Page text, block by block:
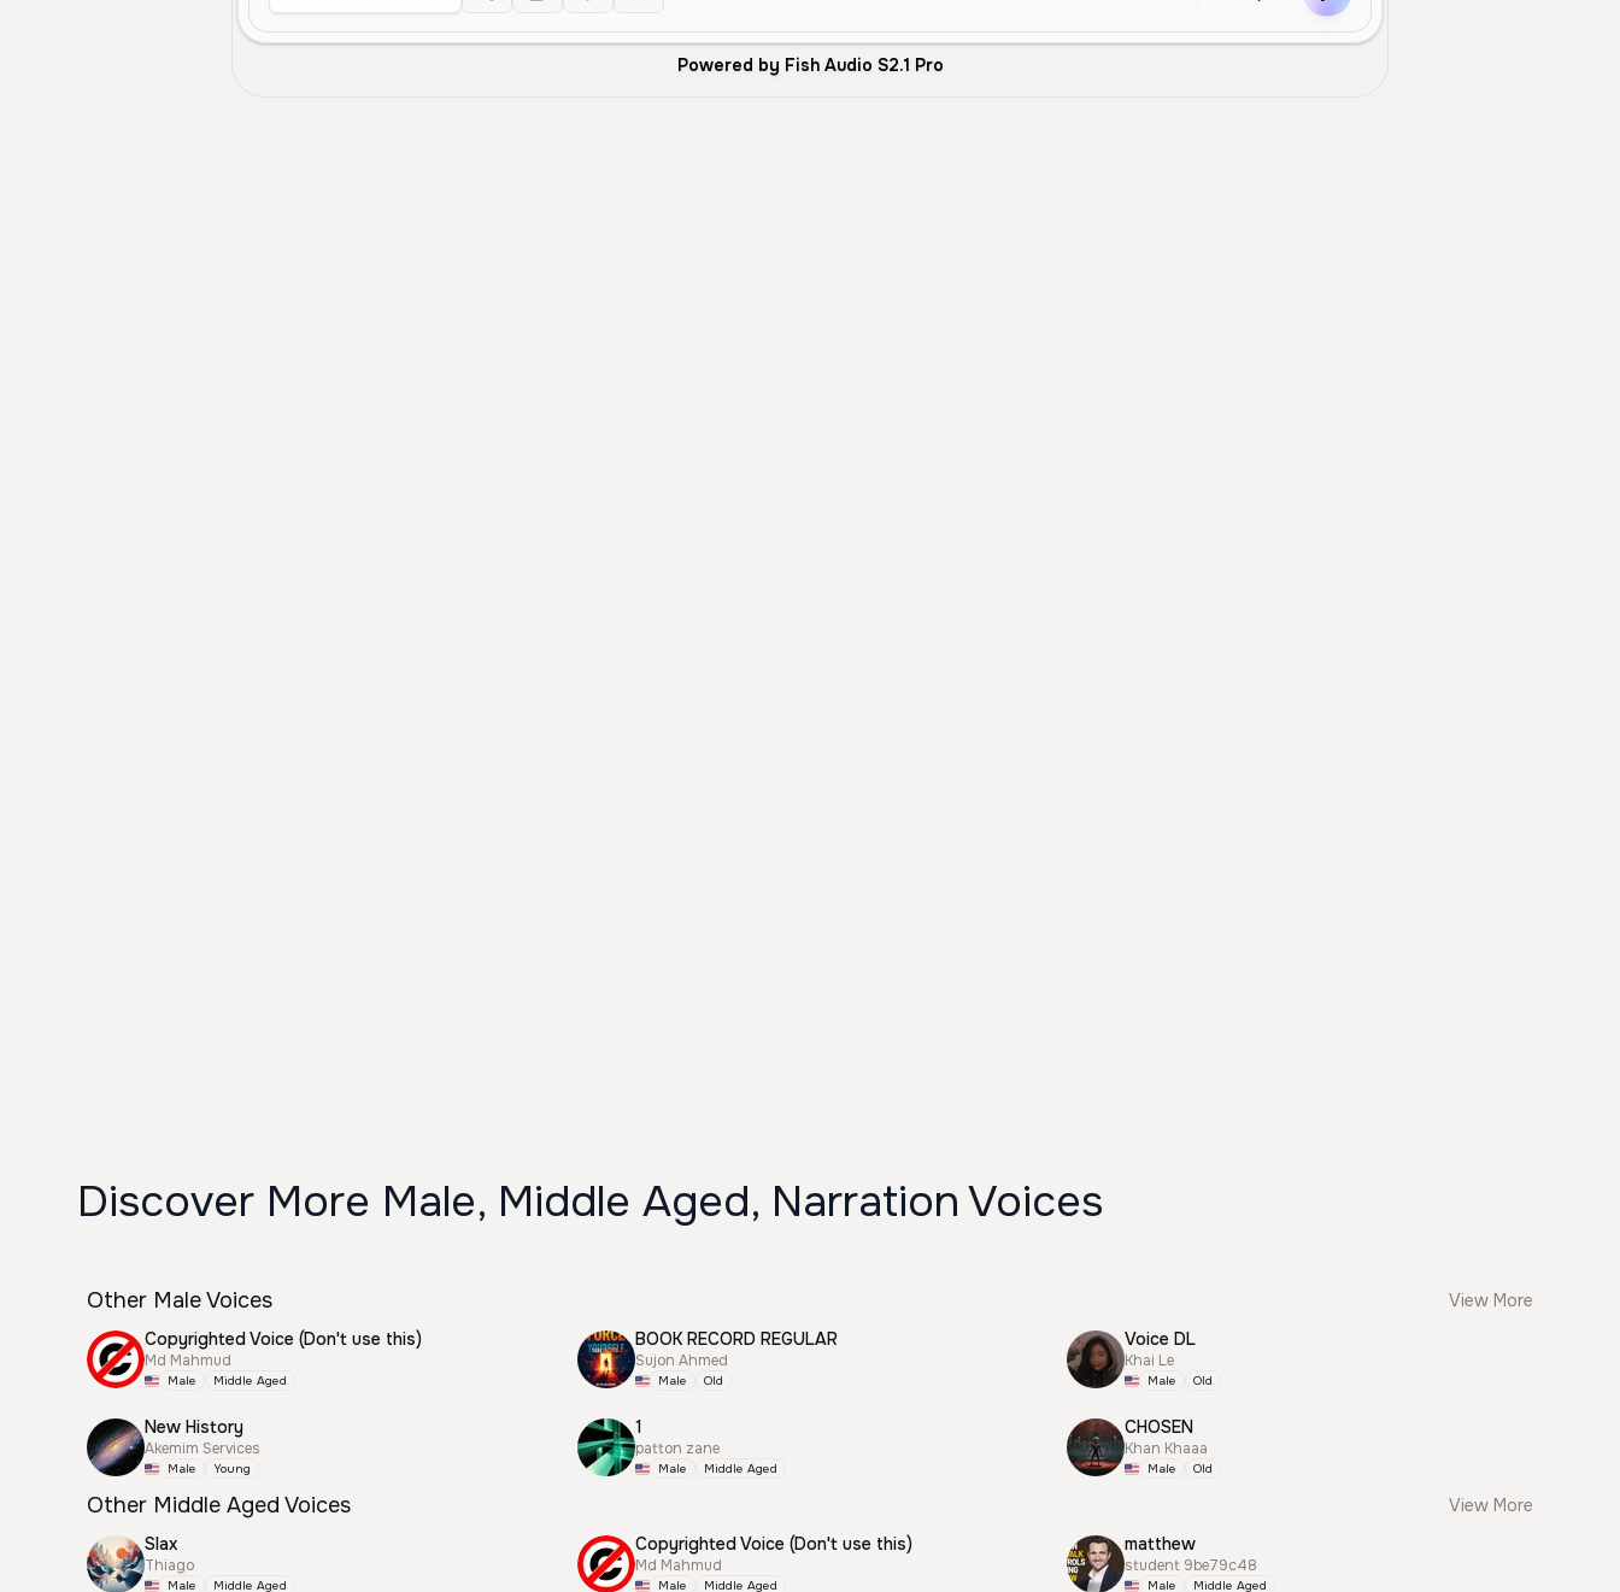
Powered by Fish Audio S2.1 Pro
Discover More Male, Middle Aged, Narration Voices
Other Male Voices
View More
Copyrighted Voice (Don't use this)
Md Mahmud
Male Middle Aged
BOOK RECORD REGULAR
Sujon Ahmed
Male Old
Voice DL
Khai Le
Male Old
New History
Akemim Services
Male Young
1
patton zane
Male Middle Aged
CHOSEN
Khan Khaaa
Male Old
Other Middle Aged Voices
View More
Slax
Thiago
Male Middle Aged
Copyrighted Voice (Don't use this)
Md Mahmud
Male Middle Aged
matthew
student 9be79c48
Male Middle Aged